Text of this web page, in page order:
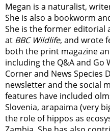
Megan is a naturalist,
She is also a bookworm
She is the former
at BBC Wildlife, and wrote
both the print magazine
including the Q&A and Go
Corner and News Species
newsletterand the social
features have included
Slovenia, arapaima (very
the role of hippos as